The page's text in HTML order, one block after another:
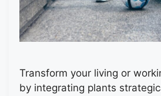
Transform your living or
by integrating plants